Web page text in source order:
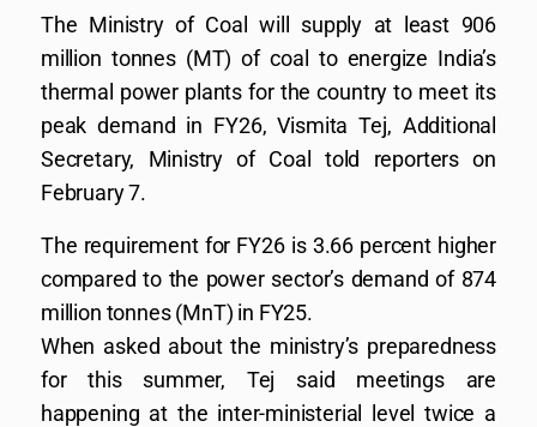
The Ministry of Coal will supply at least 906
million tonnes (MT) of coal to energize India’s
thermal power plants for the country to meet its
peak demand in FY26, Vismita Tej, Additional
Secretary, Ministry of Coal told reporters on
February 7.
The requirement for FY26 is 3.66 percent higher
compared to the power sector’s demand of 874
million tonnes (MnT) in FY25.
When asked about the ministry’s preparedness
for this summer, Tej said meetings are
happening at the inter-ministerial level twice a